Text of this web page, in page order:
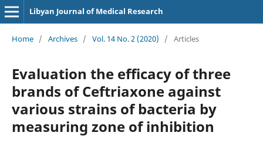
Libyan Journal of Medical Research
Home / Archives / Vol. 14 No. 2 (2020) / Articles
Evaluation the efficacy of three
brands of Ceftriaxone against
various strains of bacteria by
measuring zone of inhibition